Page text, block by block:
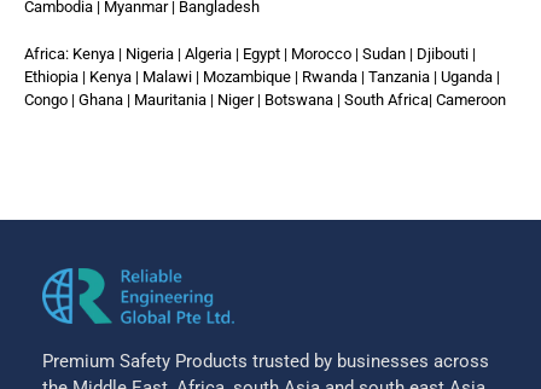
Cambodia | Myanmar | Bangladesh
Africa: Kenya | Nigeria | Algeria | Egypt | Morocco | Sudan | Djibouti |
Ethiopia | Kenya | Malawi | Mozambique | Rwanda | Tanzania | Uganda |
Congo | Ghana | Mauritania | Niger | Botswana | South Africa| Cameroon
Premium Safety Products trusted by businesses across